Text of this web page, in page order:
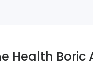
Health Boric